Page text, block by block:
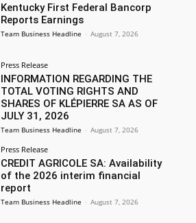
Kentucky First Federal Bancorp
Reports Earnings
Team Business Headline - August 7, 2026
Press Release
INFORMATION REGARDING THE
TOTAL VOTING RIGHTS AND
SHARES OF KLÉPIERRE SA AS OF
JULY 31, 2026
Team Business Headline - August 7, 2026
Press Release
CREDIT AGRICOLE SA: Availability
of the 2026 interim financial
report
Team Business Headline - August 7, 2026